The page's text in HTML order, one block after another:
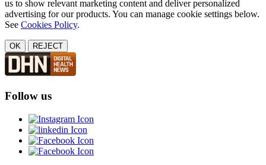
us to show relevant marketing content and deliver personalized
advertising for our products. You can manage cookie settings below.
See Cookies Policy.
OK REJECT
Follow us